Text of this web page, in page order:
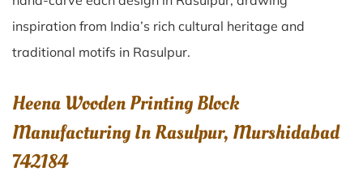
inspiration from India’s rich cultural heritage and
traditional motifs in Rasulpur.
Heena Wooden Printing Block
Manufacturing In Rasulpur, Murshidabad
742184